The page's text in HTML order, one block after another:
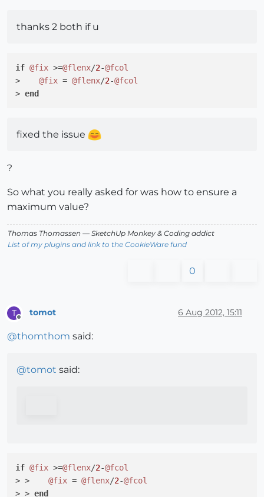
thanks 2 both if u
if @fix >=@flenx/2-@fcol
> @fix = @flenx/2-@fcol
> end
fixed the issue
?
So what you really asked for was how to ensure a
maximum value?
Thomas Thomassen — SketchUp Monkey & Coding addict
List of my plugins and link to the CookieWare fund
0
T
Offline
tomot 6 Aug 2012, 15:11
@thomthom said:
@tomot said:
if @fix >=@flenx/2-@fcol
> > @fix = @flenx/2-@fcol
> > end